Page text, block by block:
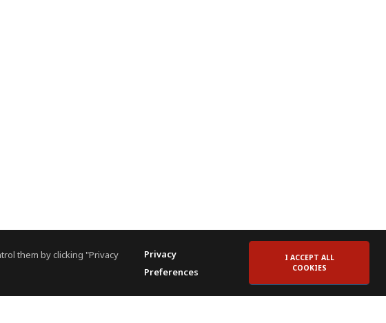
them by clicking "Privacy
Privacy
Preferences
I ACCEPT ALL
COOKIES